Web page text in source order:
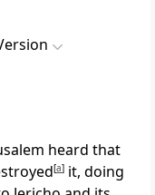
heard that
[a] it, doing